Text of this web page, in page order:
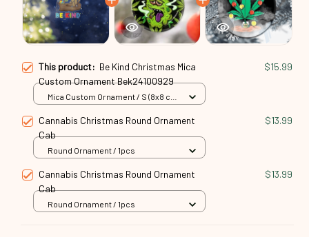
This product: Be Kind Christmas Mica
Custom Ornament Bek24100929
$15.99
Mica Custom Ornament / S (8x8 cm)
Cannabis Christmas Round Ornament
Cab
$13.99
Round Ornament / 1pcs
Cannabis Christmas Round Ornament
Cab
$13.99
Round Ornament / 1pcs